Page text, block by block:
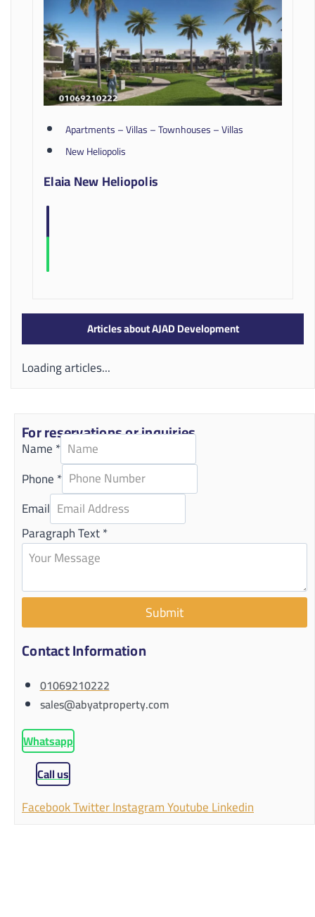
Apartments – Villas – Townhouses – Villas
New Heliopolis
Elaia New Heliopolis
Articles about AJAD Development
Loading articles...
For reservations or inquiries
Name*
Phone*
Email
Paragraph Text*
Submit
Contact Information
01069210222
sales@abyatproperty.com
Whatsapp
Call us
FacebookTwitterInstagramYoutubeLinkedin